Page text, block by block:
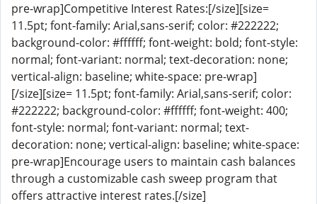
pre-wrap]Competitive Interest Rates:[/size][size=
11.5pt; font-family: Arial,sans-serif; color: #222222;
background-color: #ffffff; font-weight: bold; font-style:
normal; font-variant: normal; text-decoration: none;
vertical-align: baseline; white-space: pre-wrap]
[/size][size= 11.5pt; font-family: Arial,sans-serif; color:
#222222; background-color: #ffffff; font-weight: 400;
font-style: normal; font-variant: normal; text-
decoration: none; vertical-align: baseline; white-space:
pre-wrap]Encourage users to maintain cash balances
through a customizable cash sweep program that
offers attractive interest rates.[/size]